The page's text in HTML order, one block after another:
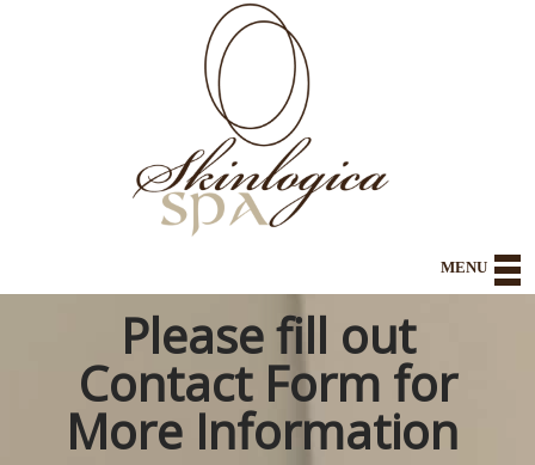
MENU
Home
About
Health and Wellness
Please fill out
Contact Form for
More Information